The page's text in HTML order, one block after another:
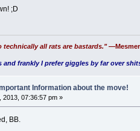
;D
technically all rats are bastards."
frankly I prefer giggles by far over
Information about the move!
2013, 07:36:57 pm »
BB.